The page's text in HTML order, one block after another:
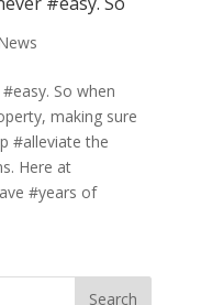
So when
making sure
#alleviate the
Here at
#years of